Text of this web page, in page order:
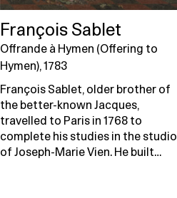
François Sablet
Offrande à Hymen (Offering to
Hymen), 1783
François Sablet, older brother of
the better-known Jacques,
travelled to Paris in 1768 to
complete his studies in the studio
of Joseph-Marie Vien. He built…